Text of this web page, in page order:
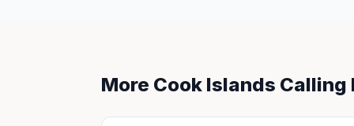
More Cook Islands Calling